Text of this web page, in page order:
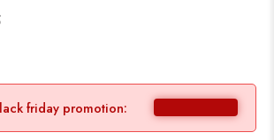
friday promotion: